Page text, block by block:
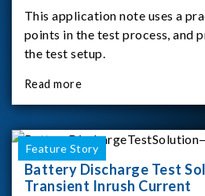
This application note uses a
points in the test process, and
the test setup.
Read more
Feature Story
Battery Discharge Test
Transient Inrush Current